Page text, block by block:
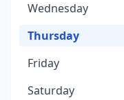
Wednesday
Thursday
Friday
Saturday